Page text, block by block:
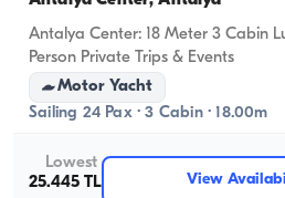
Antalya Center: 18 Meter 3 Cabin
Person Private Trips & Events
Motor Yacht
Sailing 24 Pax · 3 Cabin · 18.00m
Lowest
25.445 TL
View